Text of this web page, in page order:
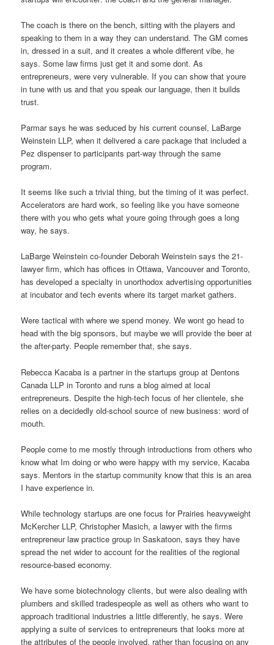
The coach is there on the bench, sitting with the players and
speaking to them in a way they can understand. The GM comes
in, dressed in a suit, and it creates a whole different vibe, he
says. Some law firms just get it and some dont. As
entrepreneurs, were very vulnerable. If you can show that youre
in tune with us and that you speak our language, then it builds
trust.
Parmar says he was seduced by his current counsel, LaBarge
Weinstein LLP, when it delivered a care package that included a
Pez dispenser to participants part-way through the same
program.
It seems like such a trivial thing, but the timing of it was perfect.
Accelerators are hard work, so feeling like you have someone
there with you who gets what youre going through goes a long
way, he says.
LaBarge Weinstein co-founder Deborah Weinstein says the 21-
lawyer firm, which has offices in Ottawa, Vancouver and Toronto,
has developed a specialty in unorthodox advertising opportunities
at incubator and tech events where its target market gathers.
Were tactical with where we spend money. We wont go head to
head with the big sponsors, but maybe we will provide the beer at
the after-party. People remember that, she says.
Rebecca Kacaba is a partner in the startups group at Dentons
Canada LLP in Toronto and runs a blog aimed at local
entrepreneurs. Despite the high-tech focus of her clientele, she
relies on a decidedly old-school source of new business: word of
mouth.
People come to me mostly through introductions from others who
know what Im doing or who were happy with my service, Kacaba
says. Mentors in the startup community know that this is an area
I have experience in.
While technology startups are one focus for Prairies heavyweight
McKercher LLP, Christopher Masich, a lawyer with the firms
entrepreneur law practice group in Saskatoon, says they have
spread the net wider to account for the realities of the regional
resource-based economy.
We have some biotechnology clients, but were also dealing with
plumbers and skilled tradespeople as well as others who want to
approach traditional industries a little differently, he says. Were
applying a suite of services to entrepreneurs that looks more at
the attributes of the people involved, rather than focusing on any